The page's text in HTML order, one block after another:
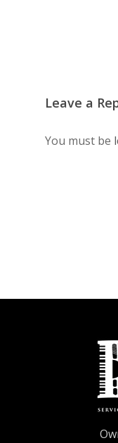
Leave a
You must be